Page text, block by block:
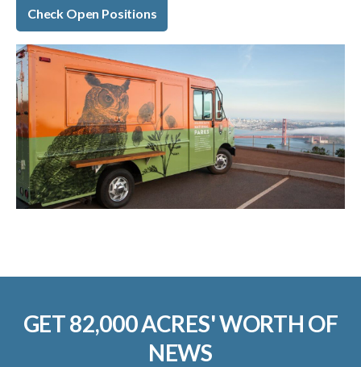
Check Open Positions
GET 82,000 ACRES' WORTH OF
NEWS